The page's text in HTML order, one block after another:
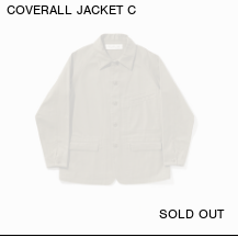
COVERALL JACKET C
SOLD OUT